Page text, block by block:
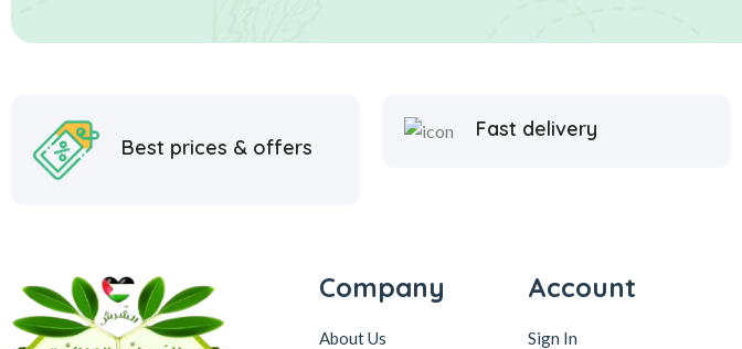
Best prices & offers
Fast delivery
Company
About Us
Account
Sign In